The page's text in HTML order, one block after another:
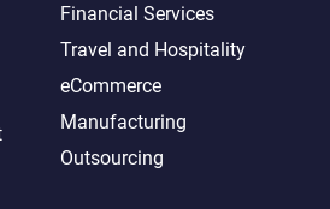
Financial Services
Travel and Hospitality
eCommerce
Manufacturing
Outsourcing